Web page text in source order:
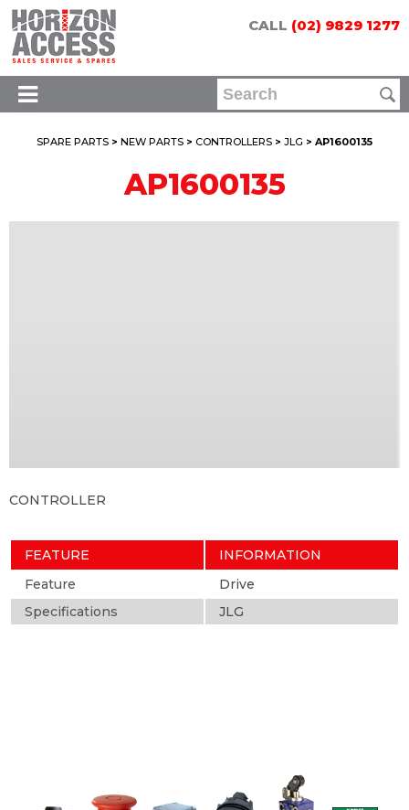
CALL (02) 9829 1277
SPARE PARTS > NEW PARTS > CONTROLLERS > JLG > AP1600135
AP1600135
CONTROLLER
FEATURE
INFORMATION
Feature
Drive
Specifications
JLG